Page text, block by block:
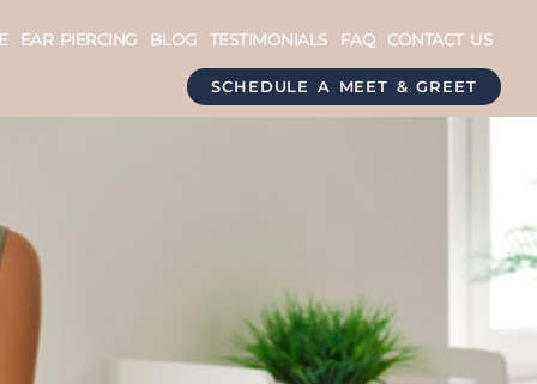
EAR PIERCING BLOG TESTIMONIALS FAQ CONTACT US
SCHEDULE A MEET & GREET